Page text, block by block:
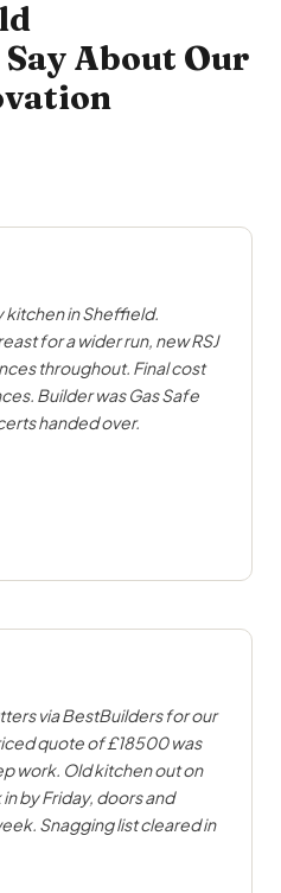
About Our
in Sheffield.
for a wider run, new RSJ
throughout. Final cost
Builder was Gas Safe
handed over.
via BestBuilders for our
quote of £18500 was
work. Old kitchen out on
by Friday, doors and
Snagging list cleared in